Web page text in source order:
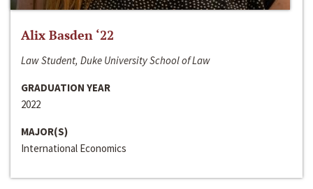
Alix Basden ‘22
Law Student, Duke University School of Law
GRADUATION YEAR
2022
MAJOR(S)
International Economics